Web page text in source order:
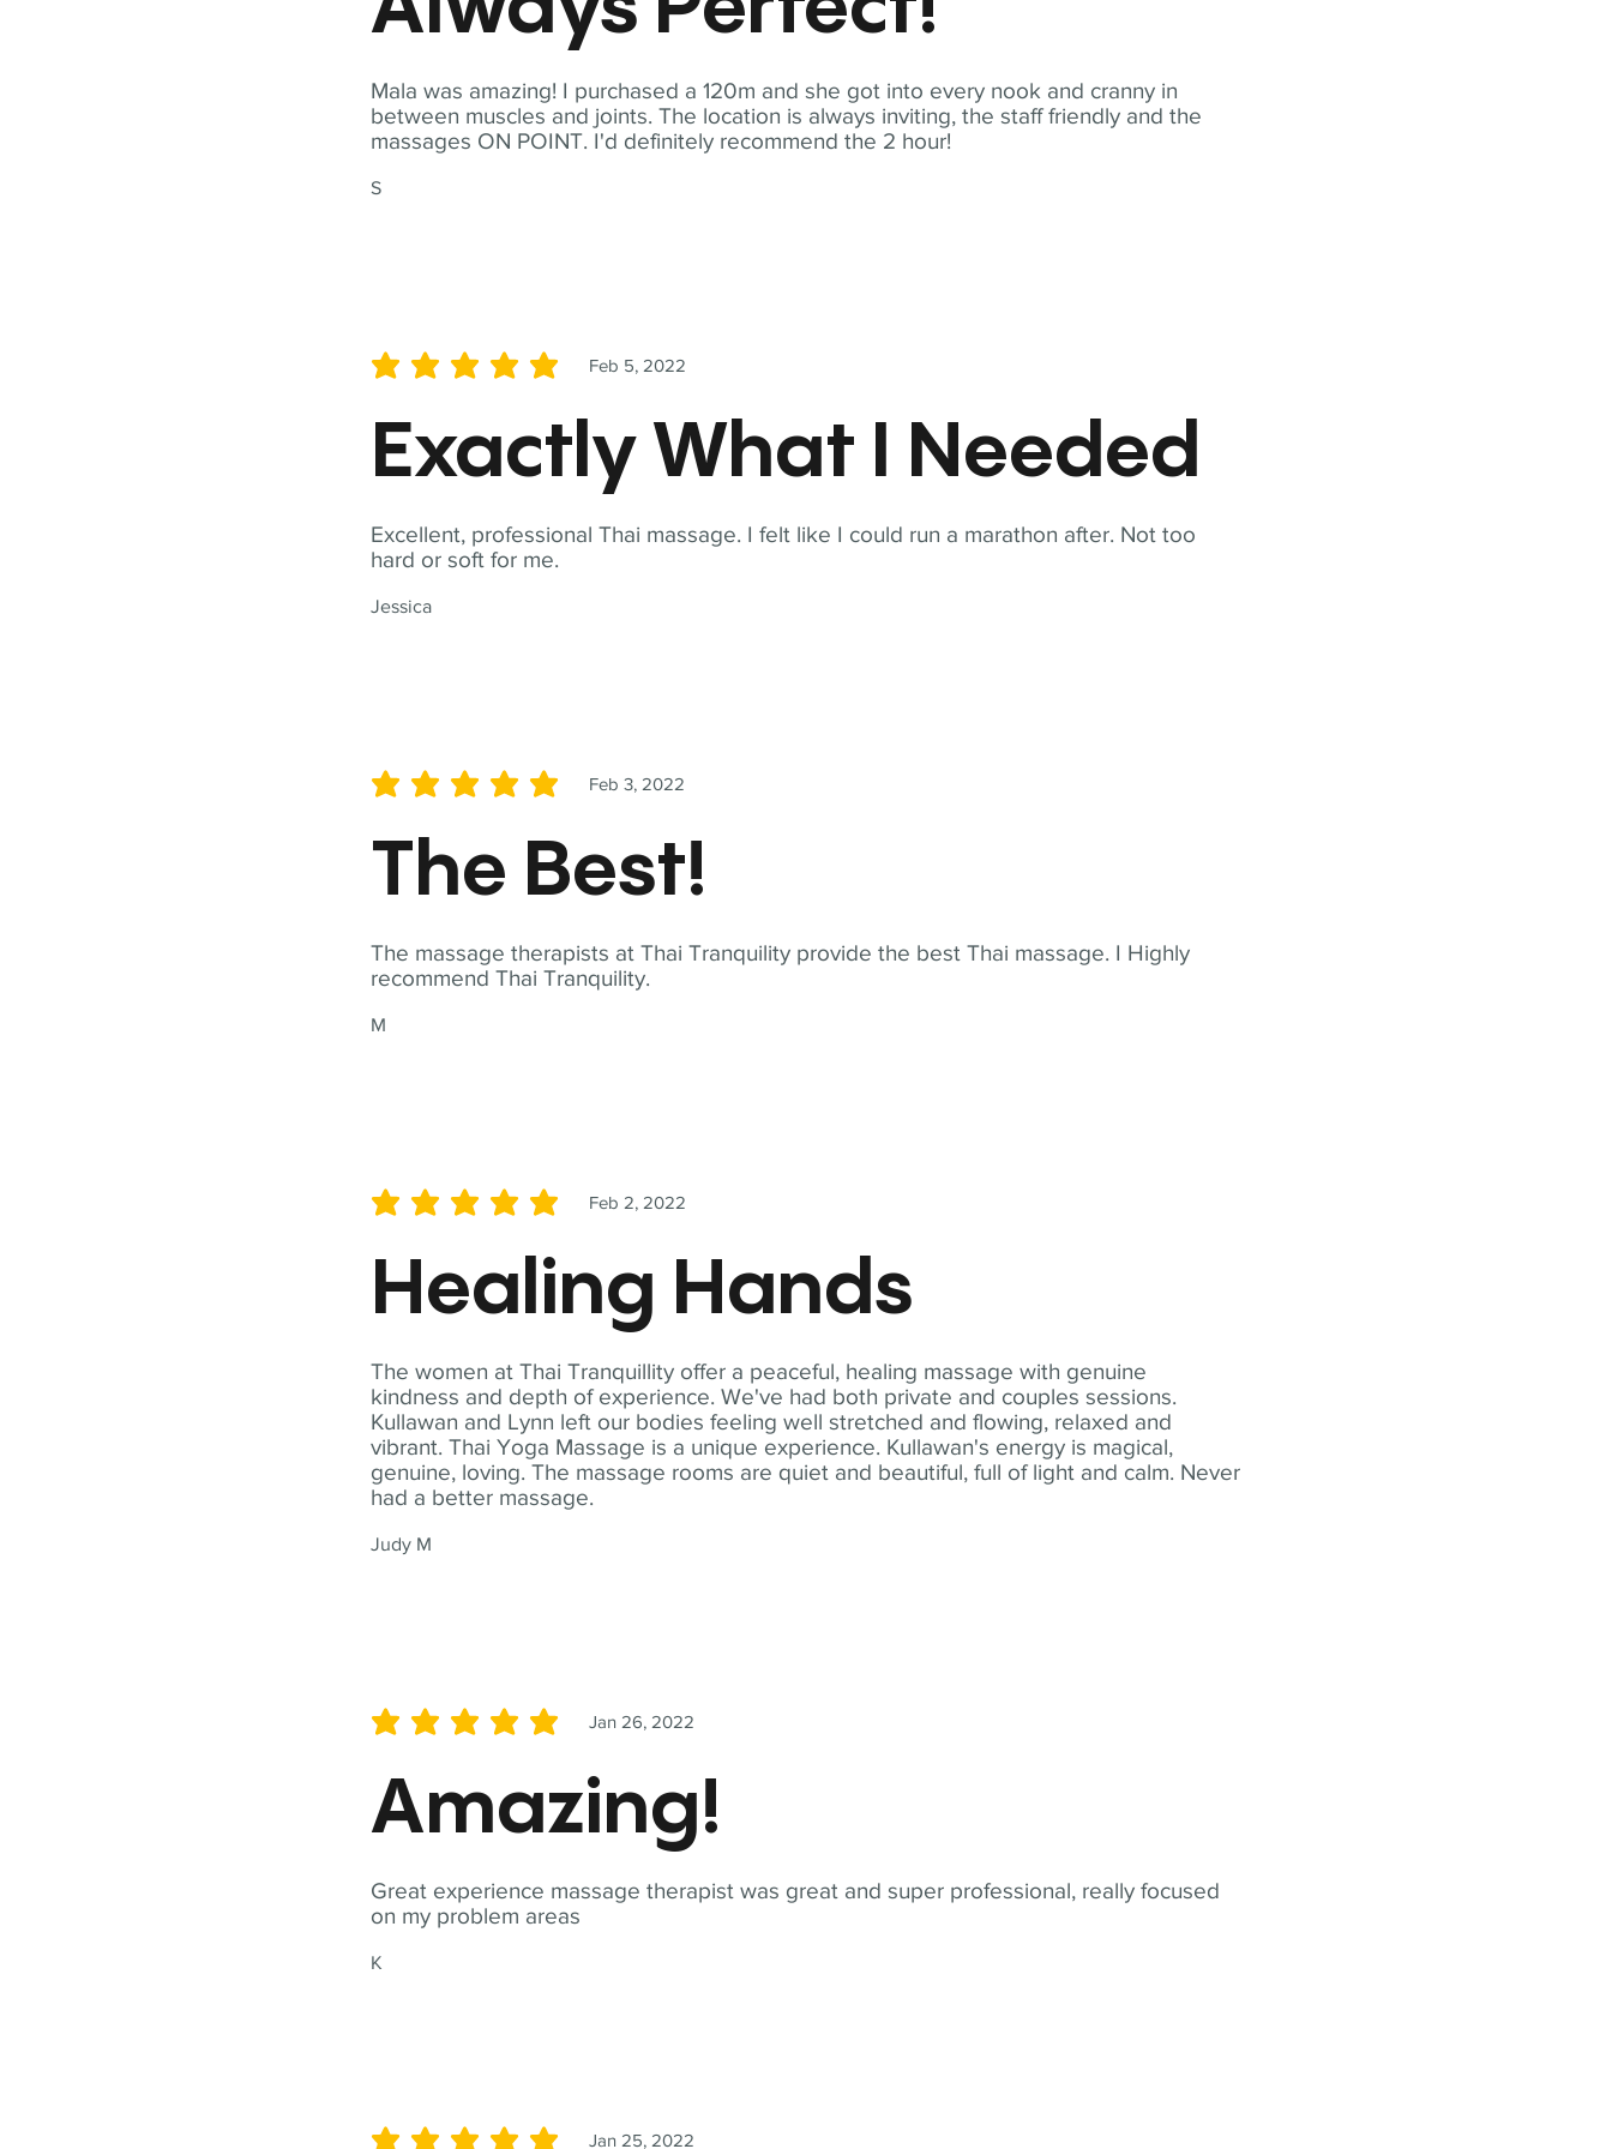
Mala was amazing! I purchased a 120m and she got into every nook and cranny in
between muscles and joints. The location is always inviting, the staff friendly and the
massages ON POINT. I'd definitely recommend the 2 hour!
S
Excellent, professional Thai massage. I felt like I could run a marathon after. Not too
hard or soft for me.
Jessica
Feb 5, 2022
average rating is 5 out of 5
Exactly What I Needed
The massage therapists at Thai Tranquility provide the best Thai massage. I Highly
recommend Thai Tranquility.
M
Feb 3, 2022
average rating is 5 out of 5
The Best!
The women at Thai Tranquillity offer a peaceful, healing massage with genuine
kindness and depth of experience. We've had both private and couples sessions.
Kullawan and Lynn left our bodies feeling well stretched and flowing, relaxed and
vibrant. Thai Yoga Massage is a unique experience. Kullawan's energy is magical,
genuine, loving. The massage rooms are quiet and beautiful, full of light and calm. Never
had a better massage.
Judy M
Feb 2, 2022
average rating is 5 out of 5
Healing Hands
Great experience massage therapist was great and super professional, really focused
on my problem areas
K
Jan 26, 2022
average rating is 5 out of 5
Amazing!
Jan 25, 2022